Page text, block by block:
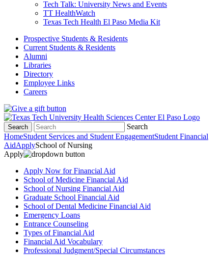
Tech Talk: University News and Events
TT HealthWatch
Texas Tech Health El Paso Media Kit
Prospective Students & Residents
Current Students & Residents
Alumni
Libraries
Directory
Employee Links
Careers
Search
Search
HomeStudent Services and Student EngagementStudent Financial
AidApplySchool of Nursing
Apply
Apply Now for Financial Aid
School of Medicine Financial Aid
School of Nursing Financial Aid
Graduate School Financial Aid
School of Dental Medicine Financial Aid
Emergency Loans
Entrance Counseling
Types of Financial Aid
Financial Aid Vocabulary
Professional Judgment/Special Circumstances